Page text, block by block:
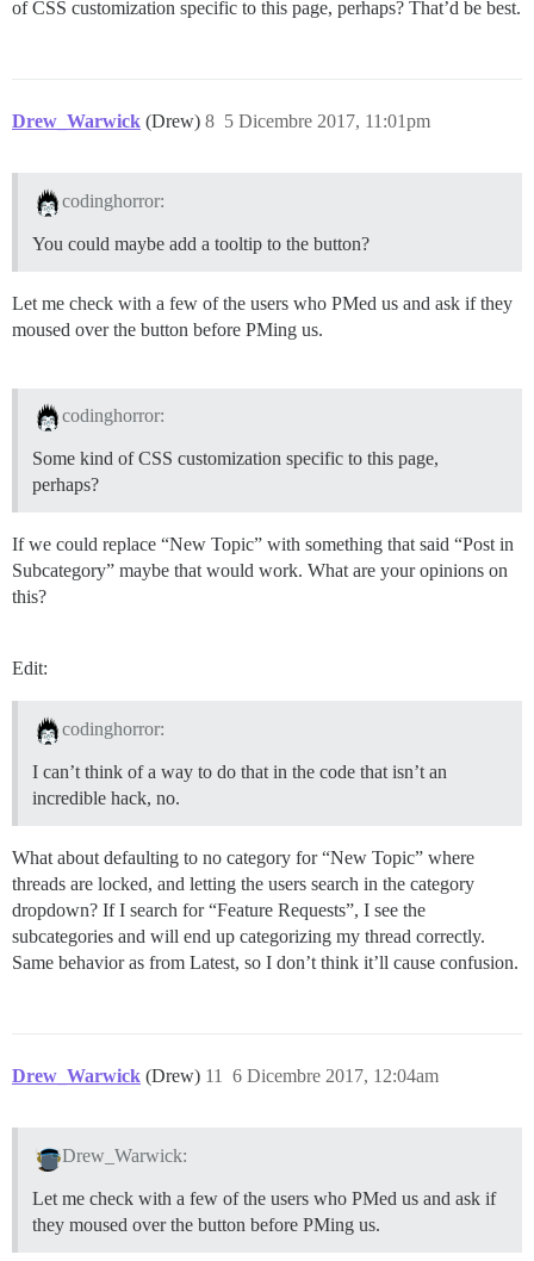
of CSS customization specific to this page, perhaps? That’d be best.
Drew_Warwick (Drew) 5 Dicembre 2017, 11:01pm
8
codinghorror:
You could maybe add a tooltip to the button?
Let me check with a few of the users who PMed us and ask if they
moused over the button before PMing us.
codinghorror:
Some kind of CSS customization specific to this page,
perhaps?
If we could replace “New Topic” with something that said “Post in
Subcategory” maybe that would work. What are your opinions on
this?
Edit:
codinghorror:
I can’t think of a way to do that in the code that isn’t an
incredible hack, no.
What about defaulting to no category for “New Topic” where
threads are locked, and letting the users search in the category
dropdown? If I search for “Feature Requests”, I see the
subcategories and will end up categorizing my thread correctly.
Same behavior as from Latest, so I don’t think it’ll cause confusion.
Drew_Warwick (Drew) 6 Dicembre 2017, 12:04am
11
Drew_Warwick:
Let me check with a few of the users who PMed us and ask if
they moused over the button before PMing us.